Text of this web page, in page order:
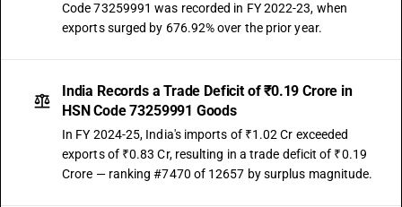
Code 73259991 was recorded in FY 2022-23, when
exports surged by 676.92% over the prior year.
India Records a Trade Deficit of ₹0.19 Crore in
HSN Code 73259991 Goods
In FY 2024-25, India's imports of ₹1.02 Cr exceeded
exports of ₹0.83 Cr, resulting in a trade deficit of ₹0.19
Crore — ranking #7470 of 12657 by surplus magnitude.